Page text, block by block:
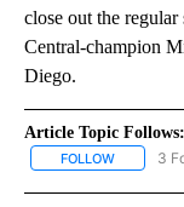
close out the
Central-champion
Diego.
Article Topic Follows:
FOLLOW FOLLOW
3